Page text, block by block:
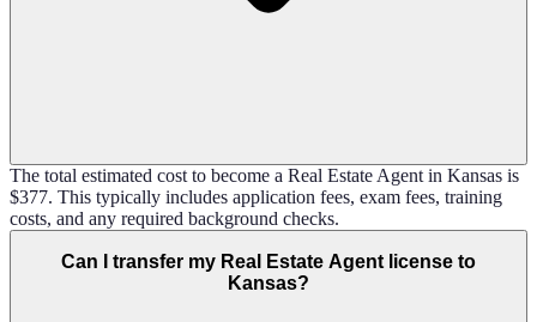
The total estimated cost to become a Real Estate Agent in Kansas is
$377. This typically includes application fees, exam fees, training
costs, and any required background checks.
Can I transfer my Real Estate Agent license to
Kansas?